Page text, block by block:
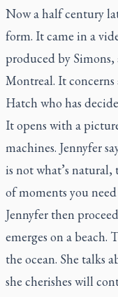
Now a half century
form. It came in a
produced by
Montreal. It concerns
Hatch who has
It opens with a
machines. Jennyfer
is not what’s natural,
of moments you need
Jennyfer then
emerges on a beach.
the ocean. She talks
she cherishes will